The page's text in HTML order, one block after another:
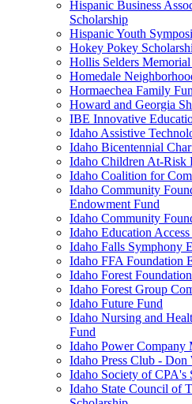
Hispanic Business
Scholarship
Hispanic Youth
Hokey Pokey
Hollis Selders
Homedale
Hormaechea Family
Howard and Georgia
IBE Innovative
Idaho Assistive
Idaho Bicentennial
Idaho Children At-Risk
Idaho Coalition for
Idaho Community
Endowment Fund
Idaho Community
Idaho Education
Idaho Falls Symphony
Idaho FFA Foundation
Idaho Forest Foundation
Idaho Forest Group
Idaho Future Fund
Idaho Nursing and
Fund
Idaho Power Company
Idaho Press Club - Don
Idaho Society of CPA's
Idaho State Council of